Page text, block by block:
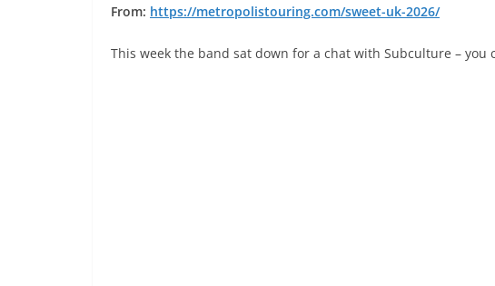
From: https://metropolistouring.com/sweet-uk-2026/
This week the band sat down for a chat with Subculture –